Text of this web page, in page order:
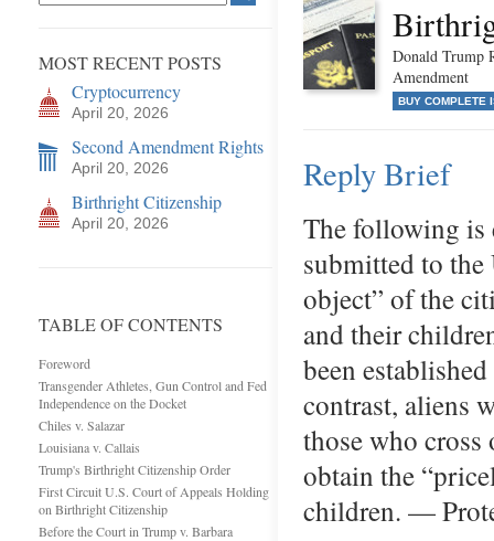
MOST RECENT POSTS
Cryptocurrency
April 20, 2026
Second Amendment Rights
April 20, 2026
Birthright Citizenship
April 20, 2026
TABLE OF CONTENTS
Foreword
Transgender Athletes, Gun Control and Fed
Independence on the Docket
Chiles v. Salazar
Louisiana v. Callais
Trump's Birthright Citizenship Order
First Circuit U.S. Court of Appeals Holding
on Birthright Citizenship
Before the Court in Trump v. Barbara
Donald Trump
Amendment
BUY COMPLETE
Reply Brief
The following is
submitted to
object” of the
and their
been
contrast, aliens
those who
obtain the
children. —